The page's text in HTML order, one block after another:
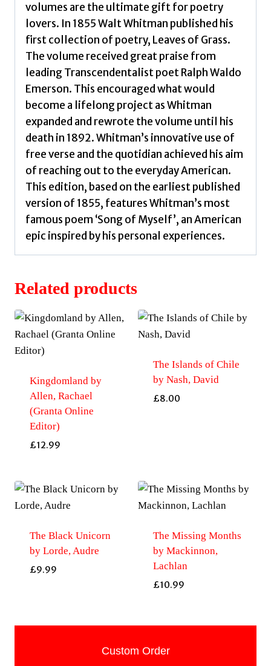
volumes are the ultimate gift for poetry
lovers. In 1855 Walt Whitman published his
first collection of poetry, Leaves of Grass.
The volume received great praise from
leading Transcendentalist poet Ralph Waldo
Emerson. This encouraged what would
become a lifelong project as Whitman
expanded and rewrote the volume until his
death in 1892. Whitman’s innovative use of
free verse and the quotidian achieved his aim
of reaching out to the everyday American.
This edition, based on the earliest published
version of 1855, features Whitman’s most
famous poem ‘Song of Myself’, an American
epic inspired by his personal experiences.
Related products
Kingdomland by
Allen, Rachael
(Granta Online
Editor)
£12.99
The Islands of Chile
by Nash, David
£8.00
The Black Unicorn
by Lorde, Audre
£9.99
The Missing Months
by Mackinnon,
Lachlan
£10.99
Custom Order